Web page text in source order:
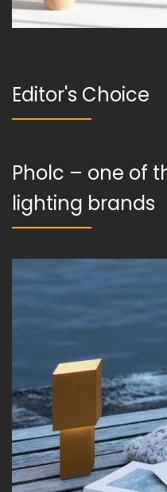
Editor's Choice
Pholc – one of
lighting brands